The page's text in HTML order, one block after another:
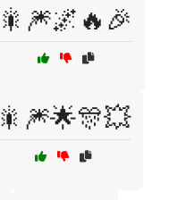
🎇🎆🌌🔥🎉
🎇🎆🌟🎊💥